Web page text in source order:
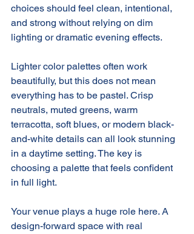
choices should feel clean, intentional,
and strong without relying on dim
lighting or dramatic evening effects.
Lighter color palettes often work
beautifully, but this does not mean
everything has to be pastel. Crisp
neutrals, muted greens, warm
terracotta, soft blues, or modern black-
and-white details can all look stunning
in a daytime setting. The key is
choosing a palette that feels confident
in full light.
Your venue plays a huge role here. A
design-forward space with real